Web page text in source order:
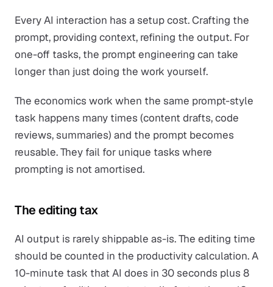
Every AI interaction has a setup cost. Crafting the
prompt, providing context, refining the output. For
one-off tasks, the prompt engineering can take
longer than just doing the work yourself.
The economics work when the same prompt-style
task happens many times (content drafts, code
reviews, summaries) and the prompt becomes
reusable. They fail for unique tasks where
prompting is not amortised.
The editing tax
AI output is rarely shippable as-is. The editing time
should be counted in the productivity calculation. A
10-minute task that AI does in 30 seconds plus 8